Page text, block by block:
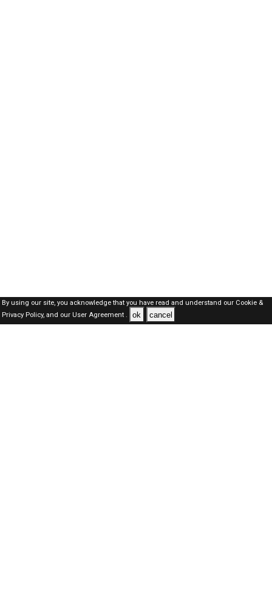
By using our site, you acknowledge that you have read and understand our Cookie &
Privacy Policy,and our User Agreement . ok cancel
SAUDI Jobs Here © 2019-2026 ALL RIGHTS RESERVED